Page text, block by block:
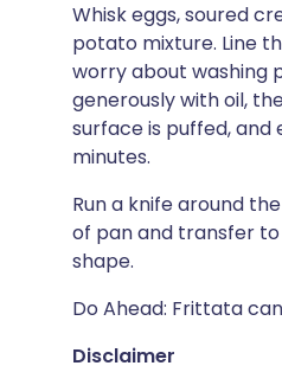
Whisk eggs, soured
potato mixture. Line
worry about washing
generously with oil,
surface is puffed, and
minutes.
Run a knife around
of pan and transfer
shape.
Do Ahead: Frittata
Disclaimer